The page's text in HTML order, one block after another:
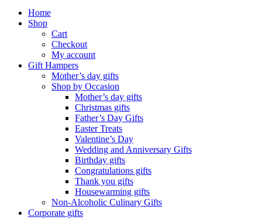
Home
Shop
Cart
Checkout
My account
Gift Hampers
Mother’s day gifts
Shop by Occasion
Mother’s day gifts
Christmas gifts
Father’s Day Gifts
Easter Treats
Valentine’s Day
Wedding and Anniversary Gifts
Birthday gifts
Congratulations gifts
Thank you gifts
Housewarming gifts
Non-Alcoholic Culinary Gifts
Corporate gifts